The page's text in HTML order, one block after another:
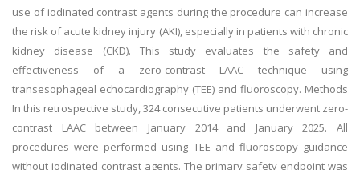
use of iodinated contrast agents during the procedure can increase
the risk of acute kidney injury (AKI), especially in patients with chronic
kidney disease (CKD). This study evaluates the safety and
effectiveness of a zero-contrast LAAC technique using
transesophageal echocardiography (TEE) and fluoroscopy. Methods
In this retrospective study, 324 consecutive patients underwent zero-
contrast LAAC between January 2014 and January 2025. All
procedures were performed using TEE and fluoroscopy guidance
without iodinated contrast agents. The primary safety endpoint was